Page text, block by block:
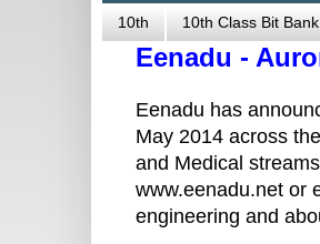
10th 10th Class Bit Bank
Eenadu -
Eenadu has
May 2014 across
and Medical
www.eenadu.net or
engineering and